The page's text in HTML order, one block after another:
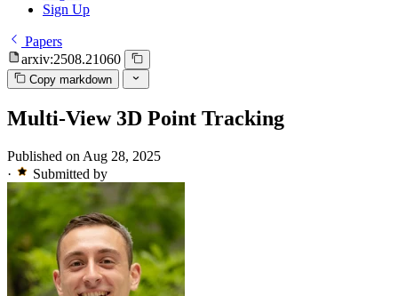
Sign Up
Papers
arxiv:2508.21060
Copy markdown
Multi-View 3D Point Tracking
Published on Aug 28, 2025
·
Submitted by